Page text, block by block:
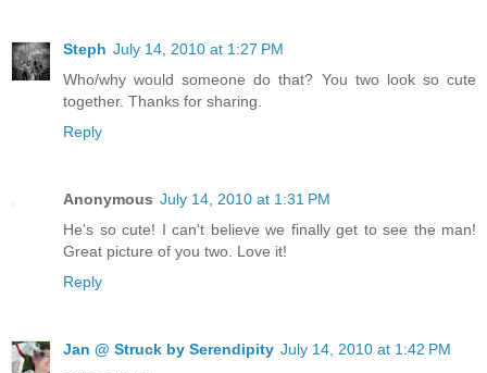
Steph July 14, 2010 at 1:27 PM
Who/why would someone do that? You two look so cute
together. Thanks for sharing.
Reply
Anonymous July 14, 2010 at 1:31 PM
He's so cute! I can't believe we finally get to see the man!
Great picture of you two. Love it!
Reply
Jan @ Struck by Serendipity July 14, 2010 at 1:42 PM